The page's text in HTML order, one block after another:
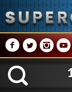
M NPR
K